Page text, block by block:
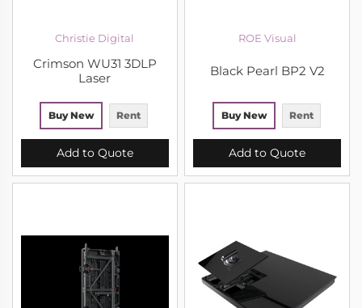
Christie Digital
Crimson WU31 3DLP
Laser
Buy New Rent
Add to Quote
ROE Visual
Black Pearl BP2 V2
Buy New Rent
Add to Quote